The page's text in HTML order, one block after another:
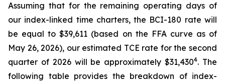
Assuming that for the remaining operating days of
our index-linked time charters, the BCI-180 rate will
be equal to $39,611 (based on the FFA curve as of
May 26, 2026), our estimated TCE rate for the second
quarter of 2026 will be approximately $31,4304. The
following table provides the breakdown of index-